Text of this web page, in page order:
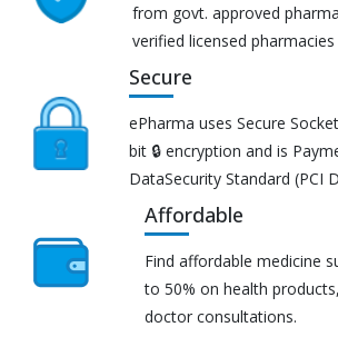
from govt. approved
verified licensed
Secure
ePharma uses Secure
bit 🔒 encryption and is
DataSecurity Standard (PCI
Affordable
Find affordable medicine
to 50% on health
doctor consultations.